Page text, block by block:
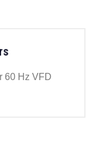
60 Hz VFD